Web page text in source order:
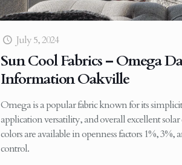
July 5, 2024
Sun Cool Fabrics – Omega
Information Oakville
Omega is a popular fabric known for its
application versatility, and overall excellent
colors are available in openness factors 1%,
control.